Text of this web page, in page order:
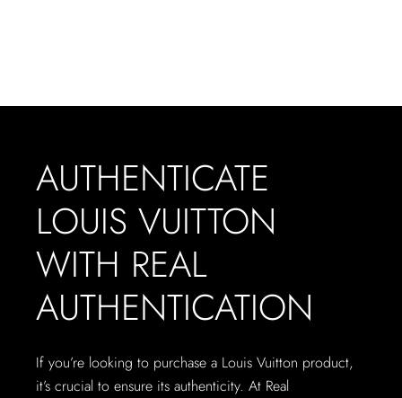
AUTHENTICATE
LOUIS VUITTON
WITH REAL
AUTHENTICATION
If you’re looking to purchase a Louis Vuitton product,
it’s crucial to ensure its authenticity. At Real